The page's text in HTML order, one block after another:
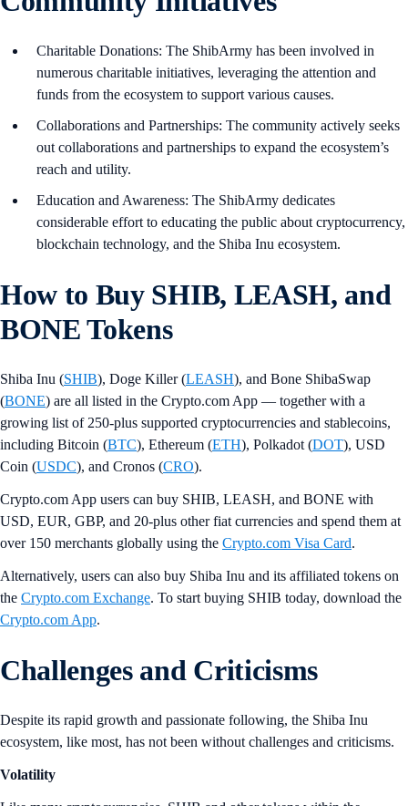
Charitable Donations: The ShibArmy has been involved in
numerous charitable initiatives, leveraging the attention and
funds from the ecosystem to support various causes.
Collaborations and Partnerships: The community actively seeks
out collaborations and partnerships to expand the ecosystem’s
reach and utility.
Education and Awareness: The ShibArmy dedicates
considerable effort to educating the public about cryptocurrency,
blockchain technology, and the Shiba Inu ecosystem.
How to Buy SHIB, LEASH, and
BONE Tokens
Shiba Inu (SHIB), Doge Killer (LEASH), and Bone ShibaSwap
(BONE) are all listed in the Crypto.com App — together with a
growing list of 250-plus supported cryptocurrencies and stablecoins,
including Bitcoin (BTC), Ethereum (ETH), Polkadot (DOT), USD
Coin (USDC), and Cronos (CRO).
Crypto.com App users can buy SHIB, LEASH, and BONE with
USD, EUR, GBP, and 20-plus other fiat currencies and spend them at
over 150 merchants globally using the Crypto.com Visa Card.
Alternatively, users can also buy Shiba Inu and its affiliated tokens on
the Crypto.com Exchange. To start buying SHIB today, download the
Crypto.com App.
Challenges and Criticisms
Despite its rapid growth and passionate following, the Shiba Inu
ecosystem, like most, has not been without challenges and criticisms.
Volatility